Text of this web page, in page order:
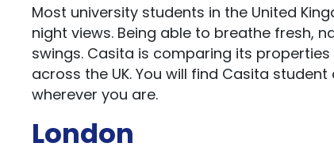
Most university students in the United
night views. Being able to breathe fresh,
swings. Casita is comparing its
across the UK. You will find Casita
wherever you are.
London